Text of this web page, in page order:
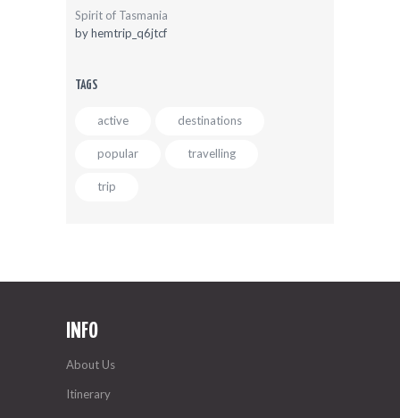
Spirit of Tasmania
byhemtrip_q6jtcf
TAGS
active destinations
popular travelling
trip
INFO
About Us
Itinerary